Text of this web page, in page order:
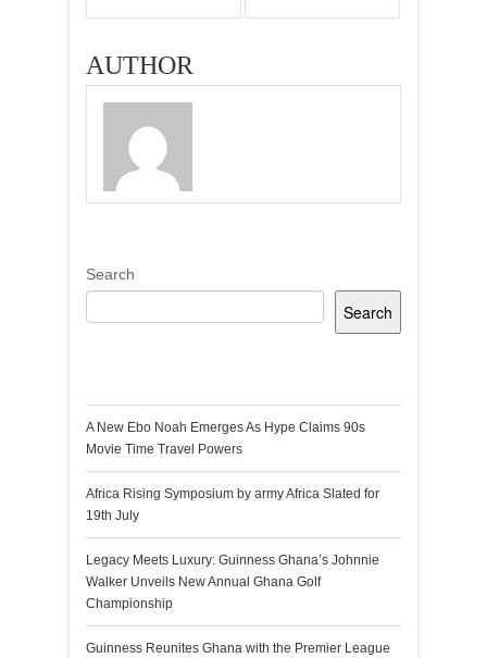
AUTHOR
Search
Search
A New Ebo Noah Emerges As Hype Claims 90s
Movie Time Travel Powers
Africa Rising Symposium by army Africa Slated for
19th July
Legacy Meets Luxury: Guinness Ghana’s Johnnie
Walker Unveils New Annual Ghana Golf
Championship
Guinness Reunites Ghana with the Premier League